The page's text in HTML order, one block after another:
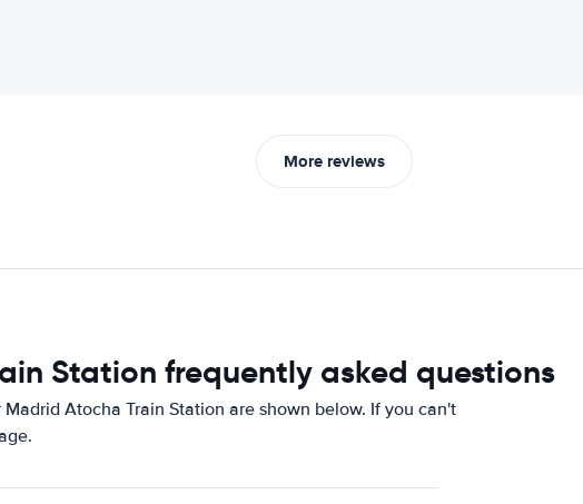
More reviews
Station frequently asked questions
Atocha Train Station are shown below. If you can't